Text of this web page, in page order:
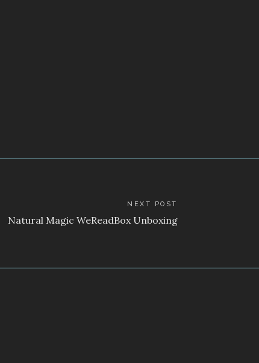
NEXT POST
Natural Magic WeReadBox Unboxing